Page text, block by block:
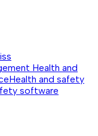
Health and
Health and safety
software